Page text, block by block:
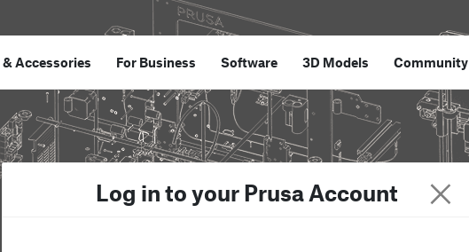
&Accessories For Business Software 3D Models Community
Log in to your Prusa Account